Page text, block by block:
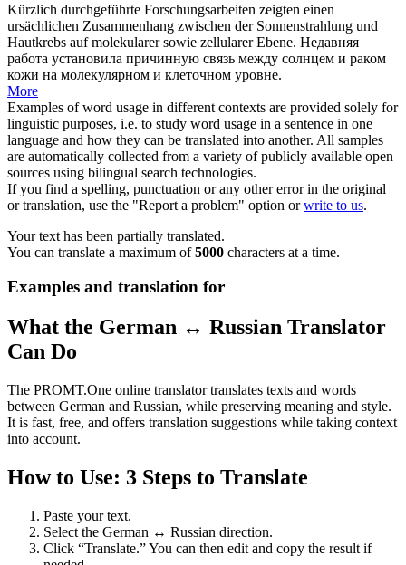
Kürzlich durchgeführte Forschungsarbeiten zeigten einen
ursächlichen Zusammenhang zwischen der Sonnenstrahlung und
Hautkrebs auf molekularer sowie zellularer Ebene. Недавняя
работа установила причинную связь между солнцем и раком
кожи на молекулярном и клеточном уровне.
More
Examples of word usage in different contexts are provided solely for
linguistic purposes, i.e. to study word usage in a sentence in one
language and how they can be translated into another. All samples
are automatically collected from a variety of publicly available open
sources using bilingual search technologies.
If you find a spelling, punctuation or any other error in the original
or translation, use the "Report a problem" option orwrite to us.
Your text has been partially translated.
You can translate a maximum of5000 characters at a time.
Examples and translation for
What the German ↔ Russian Translator
Can Do
The PROMT.One online translator translates texts and words
between German and Russian, while preserving meaning and style.
It is fast, free, and offers translation suggestions while taking context
into account.
How to Use: 3 Steps to Translate
Paste your text.
Select the German ↔ Russian direction.
Click “Translate.” You can then edit and copy the result if